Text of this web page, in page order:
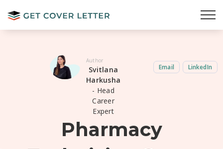
Author
Svitlana
Harkusha
- Head
Career
Expert
Email LinkedIn
Pharmacy